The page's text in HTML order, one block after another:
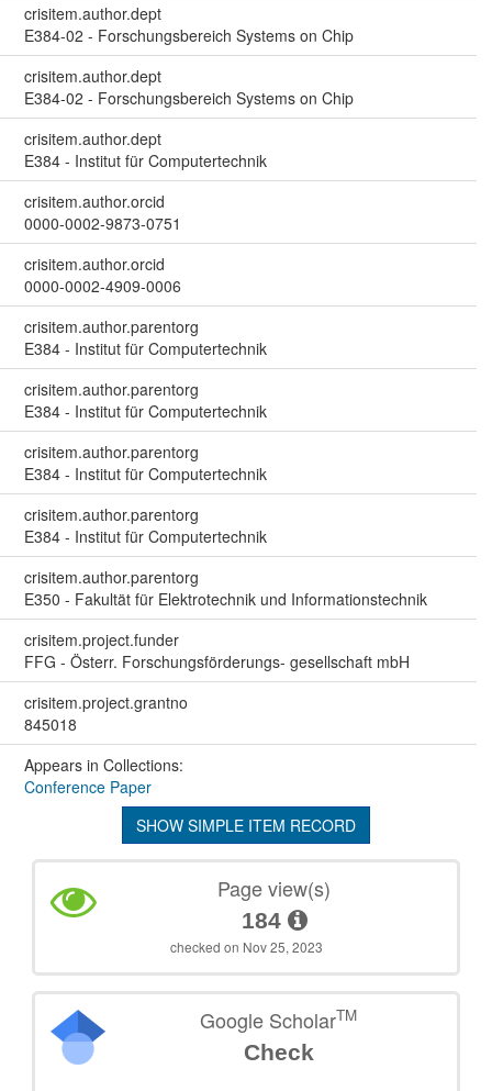
crisitem.author.dept
E384-02 - Forschungsbereich Systems on Chip
crisitem.author.dept
E384-02 - Forschungsbereich Systems on Chip
crisitem.author.dept
E384 - Institut für Computertechnik
crisitem.author.orcid
0000-0002-9873-0751
crisitem.author.orcid
0000-0002-4909-0006
crisitem.author.parentorg
E384 - Institut für Computertechnik
crisitem.author.parentorg
E384 - Institut für Computertechnik
crisitem.author.parentorg
E384 - Institut für Computertechnik
crisitem.author.parentorg
E384 - Institut für Computertechnik
crisitem.author.parentorg
E350 - Fakultät für Elektrotechnik und Informationstechnik
crisitem.project.funder
FFG - Österr. Forschungsförderungs- gesellschaft mbH
crisitem.project.grantno
845018
Appears in Collections:
Conference Paper
SHOW SIMPLE ITEM RECORD
Page view(s)
184
checked on Nov 25, 2023
Google ScholarTM
Check